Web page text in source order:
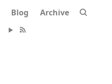
Blog Archive